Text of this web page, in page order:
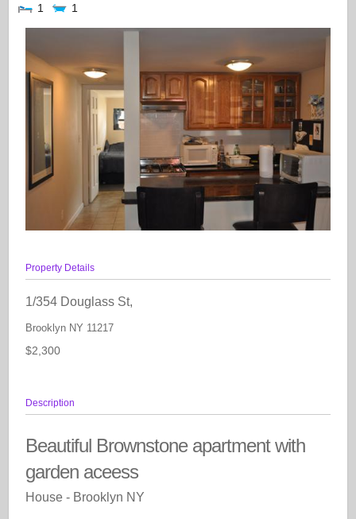
1 1
Property Details
1/354 Douglass St,
Brooklyn NY 11217
$2,300
Description
Beautiful Brownstone apartment with
garden aceess
House - Brooklyn NY